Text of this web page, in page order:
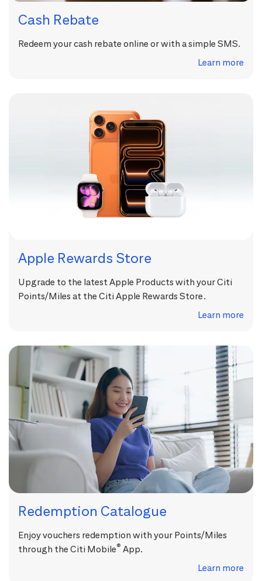
Cash Rebate
Redeem your cash rebate online or with a simple SMS.
Learn more
Apple Rewards Store
Upgrade to the latest Apple Products with your Citi
Points/Miles at the Citi Apple Rewards Store.
Learn more
Redemption Catalogue
Enjoy vouchers redemption with your Points/Miles
through the Citi Mobile® App.
Learn more